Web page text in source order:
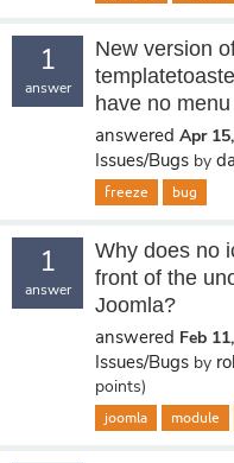
1
answer
New version
have no
answered Apr
Issues/Bugs by
freeze bug
1
answer
Why does no
front of the
Joomla?
answered Feb
Issues/Bugs by
points)
joomla module